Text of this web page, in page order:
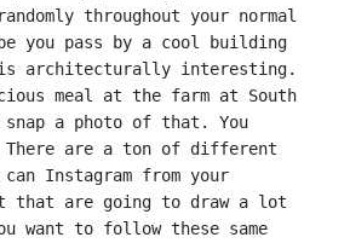
throughout your normal
you pass by a cool building
architecturally interesting.
meal at the farm at South
snap a photo of that. You
There are a ton of different
Instagram from your
that are going to draw a lot
want to follow these same